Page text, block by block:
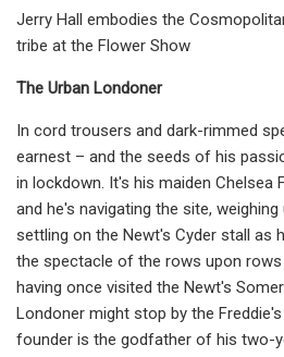
Jerry Hall embodies the
tribe at the Flower Show
The Urban Londoner
In cord trousers and dark-rimmed
earnest – and the seeds of his
in lockdown. It's his maiden Chelsea
and he's navigating the site,
settling on the Newt's Cyder stall as
the spectacle of the rows upon
having once visited the Newt's
Londoner might stop by the
founder is the godfather of his two-